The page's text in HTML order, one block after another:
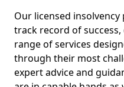
Our licensed
track record of
range of services
through their most
expert advice and